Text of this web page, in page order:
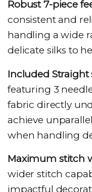
Robust 7-piece
consistent and
handling a wide
delicate silks to
Included
featuring 3
fabric directly
achieve
when handling
Maximum stitch
wider stitch
impactful